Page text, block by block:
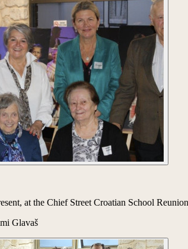
at the Chief Street Croatian School
Glavaš